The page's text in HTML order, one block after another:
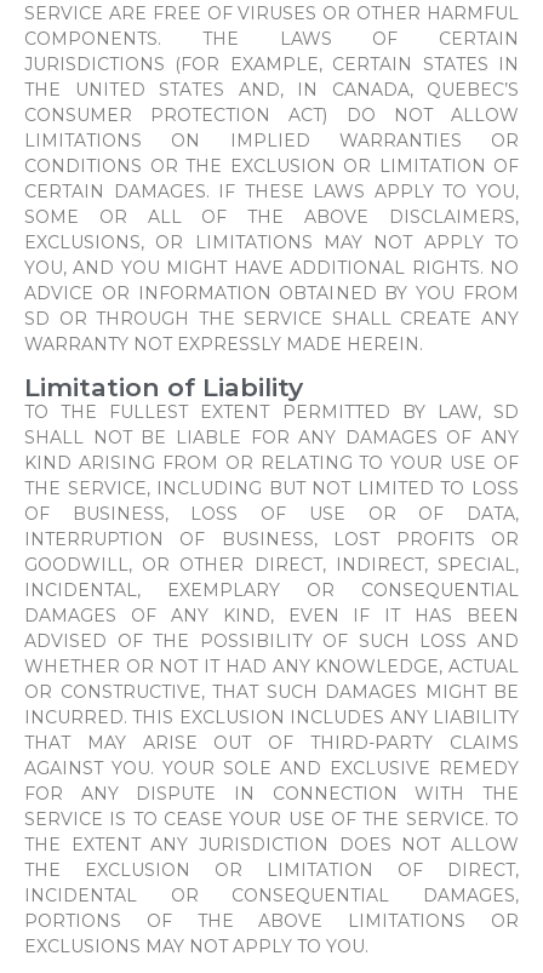
SERVICE ARE FREE OF VIRUSES OR OTHER HARMFUL
COMPONENTS. THE LAWS OF CERTAIN
JURISDICTIONS (FOR EXAMPLE, CERTAIN STATES IN
THE UNITED STATES AND, IN CANADA, QUEBEC’S
CONSUMER PROTECTION ACT) DO NOT ALLOW
LIMITATIONS ON IMPLIED WARRANTIES OR
CONDITIONS OR THE EXCLUSION OR LIMITATION OF
CERTAIN DAMAGES. IF THESE LAWS APPLY TO YOU,
SOME OR ALL OF THE ABOVE DISCLAIMERS,
EXCLUSIONS, OR LIMITATIONS MAY NOT APPLY TO
YOU, AND YOU MIGHT HAVE ADDITIONAL RIGHTS. NO
ADVICE OR INFORMATION OBTAINED BY YOU FROM
SD OR THROUGH THE SERVICE SHALL CREATE ANY
WARRANTY NOT EXPRESSLY MADE HEREIN.
Limitation of Liability
TO THE FULLEST EXTENT PERMITTED BY LAW, SD
SHALL NOT BE LIABLE FOR ANY DAMAGES OF ANY
KIND ARISING FROM OR RELATING TO YOUR USE OF
THE SERVICE, INCLUDING BUT NOT LIMITED TO LOSS
OF BUSINESS, LOSS OF USE OR OF DATA,
INTERRUPTION OF BUSINESS, LOST PROFITS OR
GOODWILL, OR OTHER DIRECT, INDIRECT, SPECIAL,
INCIDENTAL, EXEMPLARY OR CONSEQUENTIAL
DAMAGES OF ANY KIND, EVEN IF IT HAS BEEN
ADVISED OF THE POSSIBILITY OF SUCH LOSS AND
WHETHER OR NOT IT HAD ANY KNOWLEDGE, ACTUAL
OR CONSTRUCTIVE, THAT SUCH DAMAGES MIGHT BE
INCURRED. THIS EXCLUSION INCLUDES ANY LIABILITY
THAT MAY ARISE OUT OF THIRD-PARTY CLAIMS
AGAINST YOU. YOUR SOLE AND EXCLUSIVE REMEDY
FOR ANY DISPUTE IN CONNECTION WITH THE
SERVICE IS TO CEASE YOUR USE OF THE SERVICE. TO
THE EXTENT ANY JURISDICTION DOES NOT ALLOW
THE EXCLUSION OR LIMITATION OF DIRECT,
INCIDENTAL OR CONSEQUENTIAL DAMAGES,
PORTIONS OF THE ABOVE LIMITATIONS OR
EXCLUSIONS MAY NOT APPLY TO YOU.